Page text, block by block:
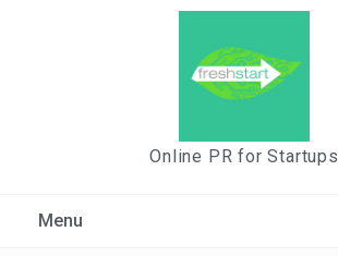
Online PR for Startups
Menu